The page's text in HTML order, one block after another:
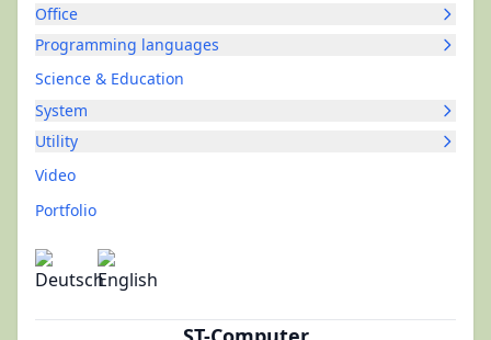
Office
Programming languages
Science & Education
System
Utility
Video
Portfolio